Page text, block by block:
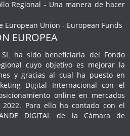
Regional - Una manera de hacer
EUROPEA
SL ha sido beneficiaria del Fondo
cuyo objetivo es mejorar la
y gracias al cual ha puesto en
Digital Internacional con el
online en mercados
Para ello ha contado con el
DIGITAL de la Cámara de